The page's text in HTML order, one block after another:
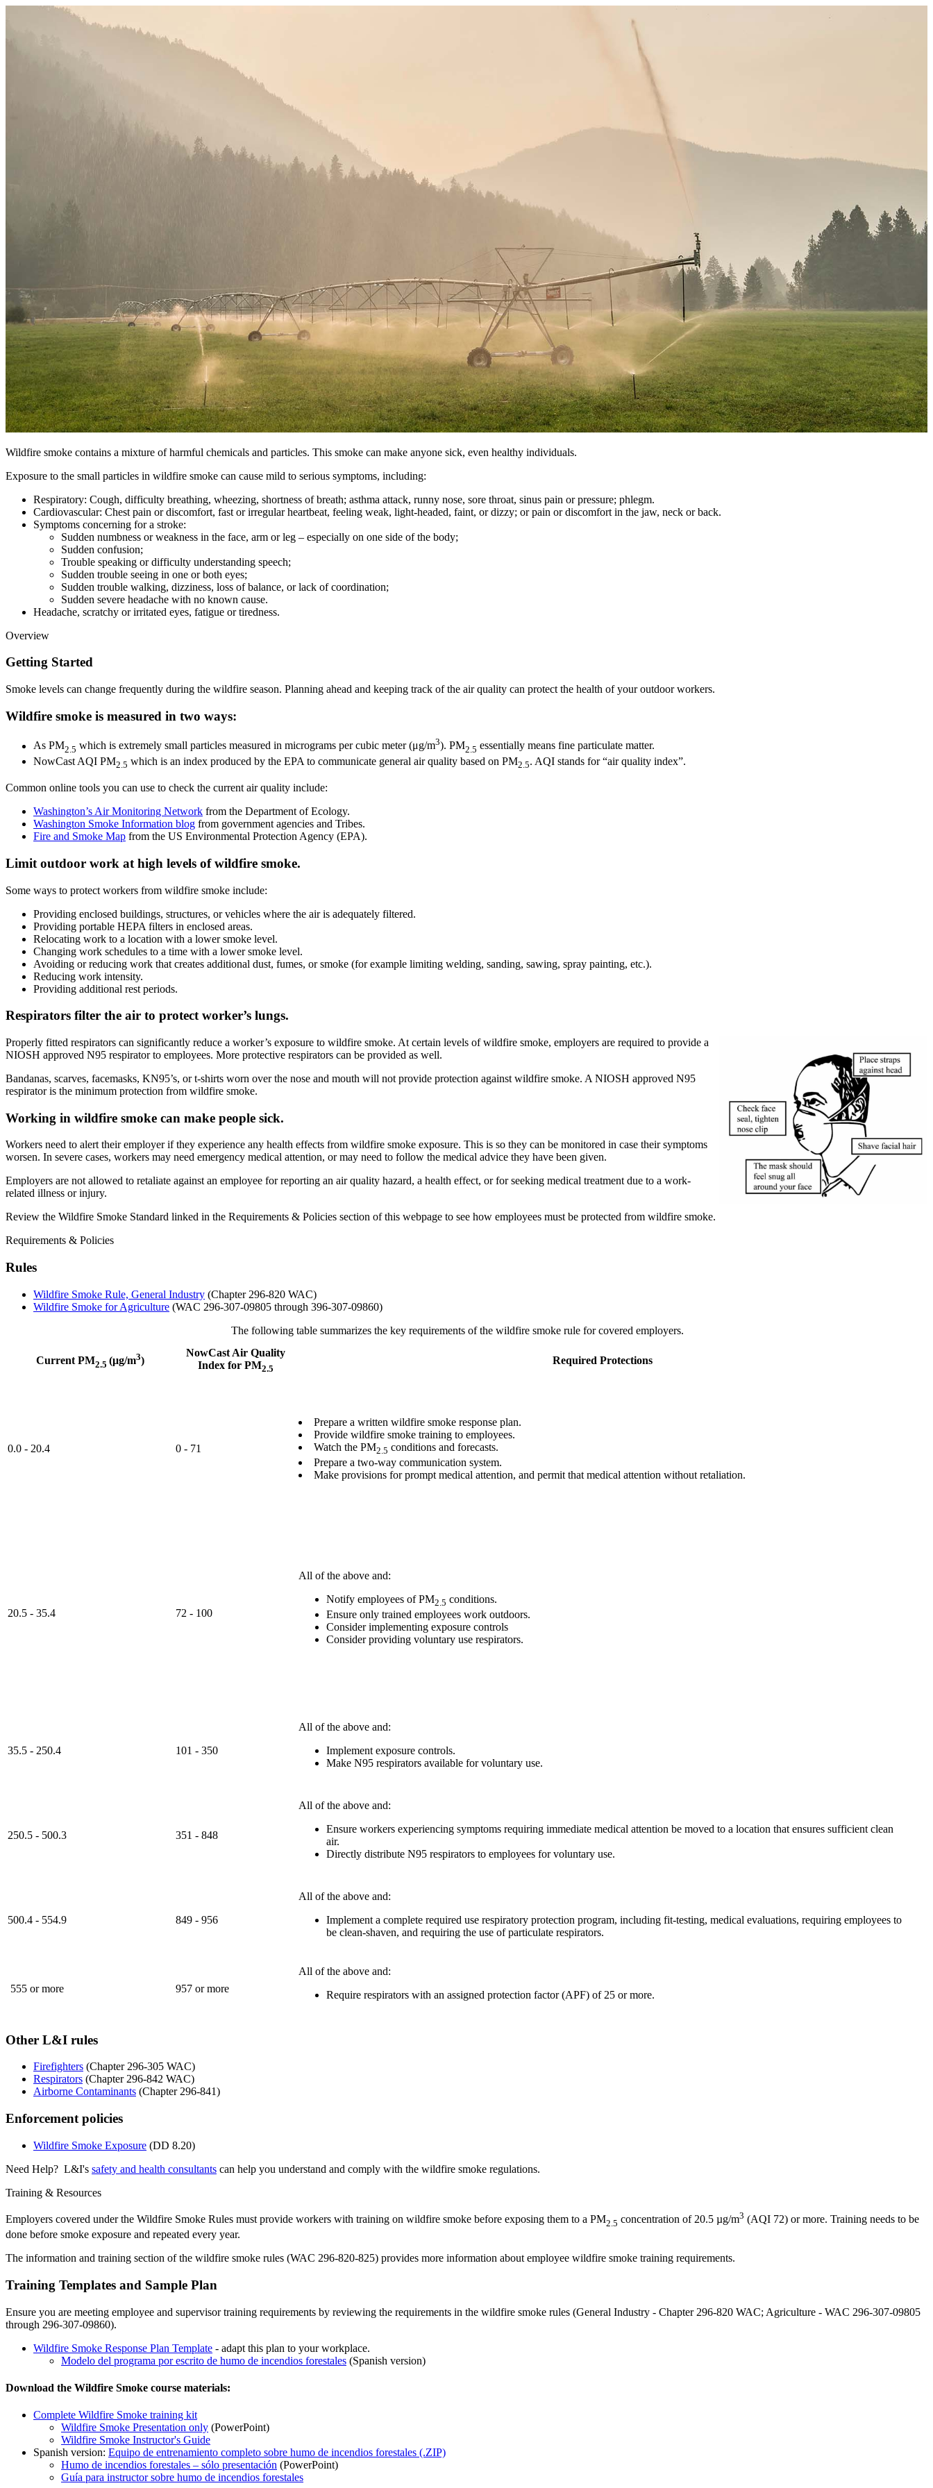
Wildfire smoke contains a mixture of harmful chemicals and particles. This smoke can make anyone sick, even healthy individuals.
Exposure to the small particles in wildfire smoke can cause mild to serious symptoms, including:
Respiratory: Cough, difficulty breathing, wheezing, shortness of breath; asthma attack, runny nose, sore throat, sinus pain or pressure; phlegm.
Cardiovascular: Chest pain or discomfort, fast or irregular heartbeat, feeling weak, light-headed, faint, or dizzy; or pain or discomfort in the jaw, neck or back.
Symptoms concerning for a stroke:
Sudden numbness or weakness in the face, arm or leg – especially on one side of the body;
Sudden confusion;
Trouble speaking or difficulty understanding speech;
Sudden trouble seeing in one or both eyes;
Sudden trouble walking, dizziness, loss of balance, or lack of coordination;
Sudden severe headache with no known cause.
Headache, scratchy or irritated eyes, fatigue or tiredness.
Overview
Getting Started
Smoke levels can change frequently during the wildfire season. Planning ahead and keeping track of the air quality can protect the health of your outdoor workers.
Wildfire smoke is measured in two ways:
As PM2.5 which is extremely small particles measured in micrograms per cubic meter (μg/m3). PM2.5 essentially means fine particulate matter.
NowCast AQI PM2.5 which is an index produced by the EPA to communicate general air quality based on PM2.5. AQI stands for “air quality index”.
Common online tools you can use to check the current air quality include:
Washington’s Air Monitoring Network from the Department of Ecology.
Washington Smoke Information blog from government agencies and Tribes.
Fire and Smoke Map from the US Environmental Protection Agency (EPA).
Limit outdoor work at high levels of wildfire smoke.
Some ways to protect workers from wildfire smoke include:
Providing enclosed buildings, structures, or vehicles where the air is adequately filtered.
Providing portable HEPA filters in enclosed areas.
Relocating work to a location with a lower smoke level.
Changing work schedules to a time with a lower smoke level.
Avoiding or reducing work that creates additional dust, fumes, or smoke (for example limiting welding, sanding, sawing, spray painting, etc.).
Reducing work intensity.
Providing additional rest periods.
Respirators filter the air to protect worker’s lungs.
Properly fitted respirators can significantly reduce a worker’s exposure to wildfire smoke. At certain levels of wildfire smoke, employers are required to provide a
NIOSH approved N95 respirator to employees. More protective respirators can be provided as well.
Bandanas, scarves, facemasks, KN95’s, or t-shirts worn over the nose and mouth will not provide protection against wildfire smoke. A NIOSH approved N95
respirator is the minimum protection from wildfire smoke.
Working in wildfire smoke can make people sick.
Workers need to alert their employer if they experience any health effects from wildfire smoke exposure. This is so they can be monitored in case their symptoms
worsen. In severe cases, workers may need emergency medical attention, or may need to follow the medical advice they have been given.
Employers are not allowed to retaliate against an employee for reporting an air quality hazard, a health effect, or for seeking medical treatment due to a work-
related illness or injury.
Review the Wildfire Smoke Standard linked in the Requirements & Policies section of this webpage to see how employees must be protected from wildfire smoke.
Requirements & Policies
Rules
Wildfire Smoke Rule, General Industry (Chapter 296-820 WAC)
Wildfire Smoke for Agriculture (WAC 296-307-09805 through 396-307-09860)
The following table summarizes the key requirements of the wildfire smoke rule for covered employers.
Current PM2.5 (μg/m3)
NowCast Air Quality
Index for PM2.5
Required Protections
0.0 - 20.4 0 - 71​
Prepare a written wildfire smoke response plan.
Provide wildfire smoke training to employees.
Watch the PM2.5 conditions and forecasts.
Prepare a two-way communication system.
Make provisions for prompt medical attention, and permit that medical attention without retaliation.
20.5 - 35.4 72 - 100​
All of the above and:
Notify employees of PM2.5 conditions.
Ensure only trained employees work outdoors.
Consider implementing exposure controls
Consider providing voluntary use respirators.
35.5 - 250.4 101 - 350​
All of the above and:
Implement exposure controls.​
Make N95 respirators available for voluntary use.​
250.5 - 500.3 351 - 848​​
All of the above and:
Ensure workers experiencing symptoms requiring immediate medical attention be moved to a location that ensures sufficient clean
air.
Directly distribute N95 respirators to employees for voluntary use.
500.4 - 554.9 849 - 956​
All of the above and:
Implement a complete required use respiratory protection program, including fit-testing, medical evaluations, requiring employees to
be clean-shaven, and requiring the use of particulate respirators.​
555 or more 957 or more​
All of the above and:
Require respirators with an assigned protection factor (APF) of 25 or more.​
Other L&I rules
Firefighters (Chapter 296-305 WAC)
Respirators (Chapter 296-842 WAC)
Airborne Contaminants (Chapter 296-841)
Enforcement policies
Wildfire Smoke Exposure (DD 8.20)
Need Help? L&I's safety and health consultants can help you understand and comply with the wildfire smoke regulations.
Training & Resources
Employers covered under the Wildfire Smoke Rules must provide workers with training on wildfire smoke before exposing them to a PM2.5 concentration of 20.5 µg/m3 (AQI 72) or more. Training needs to be
done before smoke exposure and repeated every year.
The information and training section of the wildfire smoke rules (WAC 296-820-825) provides more information about employee wildfire smoke training requirements.
Training Templates and Sample Plan
Ensure you are meeting employee and supervisor training requirements by reviewing the requirements in the wildfire smoke rules (General Industry - Chapter 296-820 WAC; Agriculture - WAC 296-307-09805
through 296-307-09860).
Wildfire Smoke Response Plan Template - adapt this plan to your workplace.
Modelo del programa por escrito de humo de incendios forestales (Spanish version)
Download the Wildfire Smoke course materials:
Complete Wildfire Smoke training kit
Wildfire Smoke Presentation only (PowerPoint)
Wildfire Smoke Instructor's Guide
Spanish version: Equipo de entrenamiento completo sobre humo de incendios forestales (.ZIP)
Humo de incendios forestales – sólo presentación (PowerPoint)
Guía para instructor sobre humo de incendios forestales